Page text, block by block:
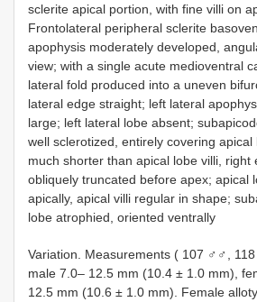
sclerite apical portion, with fine villi on
Frontolateral peripheral sclerite
apophysis moderately developed,
view; with a single acute medioventral
lateral fold produced into a uneven
lateral edge straight; left lateral
large; left lateral lobe absent;
well sclerotized, entirely covering apical
much shorter than apical lobe villi, right
obliquely truncated before apex; apical
apically, apical villi regular in shape;
lobe atrophied, oriented ventrally
Variation. Measurements ( 107 ♂♂,
male 7.0– 12.5 mm (10.4 ± 1.0 mm),
12.5 mm (10.6 ± 1.0 mm). Female